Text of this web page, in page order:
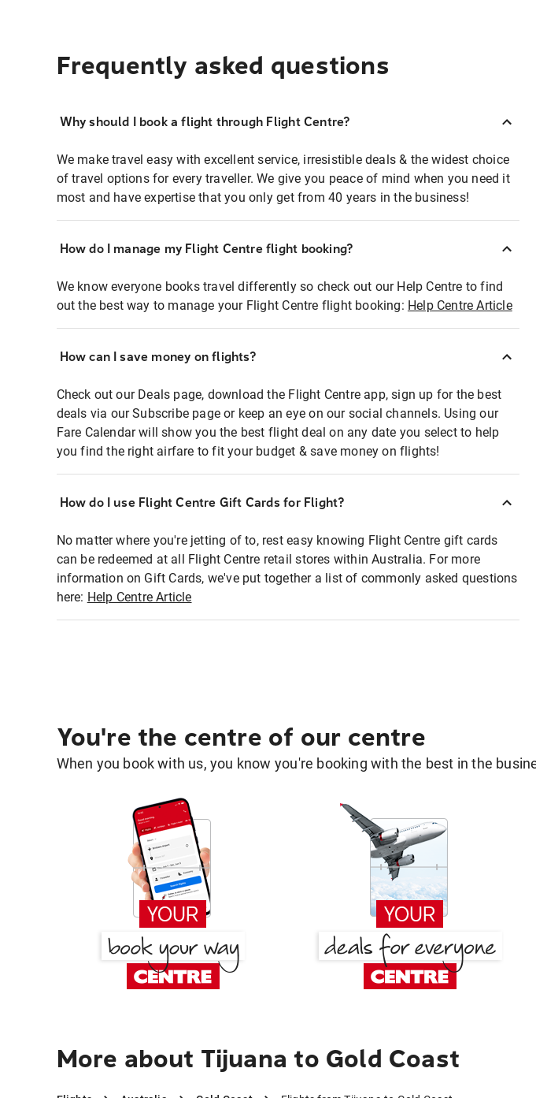
Frequently asked questions
Why should I book a flight through Flight Centre?
We make travel easy with excellent service, irresistible deals & the widest choice
of travel options for every traveller. We give you peace of mind when you need it
most and have expertise that you only get from 40 years in the business!
How do I manage my Flight Centre flight booking?
We know everyone books travel differently so check out our Help Centre to find
out the best way to manage your Flight Centre flight booking: Help Centre Article
How can I save money on flights?
Check out our Deals page, download the Flight Centre app, sign up for the best
deals via our Subscribe page or keep an eye on our social channels. Using our
Fare Calendar will show you the best flight deal on any date you select to help
you find the right airfare to fit your budget & save money on flights!
How do I use Flight Centre Gift Cards for Flight?
No matter where you're jetting of to, rest easy knowing Flight Centre gift cards
can be redeemed at all Flight Centre retail stores within Australia. For more
information on Gift Cards, we've put together a list of commonly asked questions
here: Help Centre Article
You're the centre of our centre
When you book with us, you know you're booking with the best in the
More about Tijuana to Gold Coast